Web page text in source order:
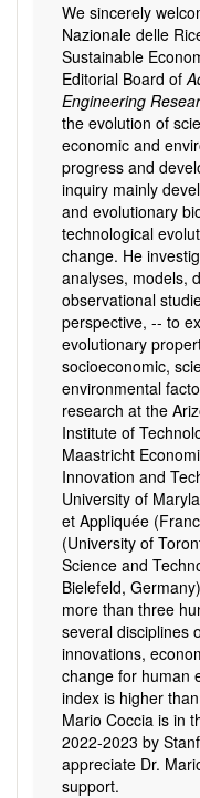
We sincerely
Nazionale delle
Sustainable
Editorial Board of
Engineering
the evolution of
economic and
progress and
inquiry mainly
and evolutionary
technological
change. He
analyses, models,
observational
perspective, -- to
evolutionary
socioeconomic,
environmental
research at the
Institute of
Maastricht
Innovation and
University of
et Appliquée
(University of
Science and
Bielefeld,
more than three
several disciplines
innovations,
change for human
index is higher
Mario Coccia is in
2022-2023 by
appreciate Dr.
support.